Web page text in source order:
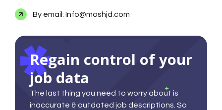
By email: Info@moshjd.com
Regain control of your
job data
The last thing you need to worry about is
inaccurate & outdated job descriptions. So